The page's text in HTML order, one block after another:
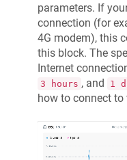
parameters. If
connection (for
4G modem), this
this block. The
Internet
3 hours , and 1
how to connect to